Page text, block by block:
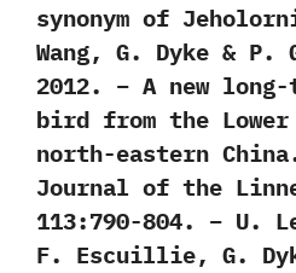
synonym of
‬Wang,‭ ‬G.‭ ‬Dyke‭ &
‬2012. – A new
bird from the Lower
north-eastern
Journal of the
113:790-804. – U.
F. Escuillie, G.